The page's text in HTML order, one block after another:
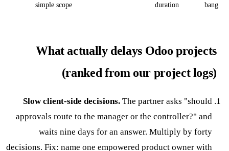
bang
duration
simple scope
What actually delays Odoo projects
(ranked from our project logs)
Slow client-side decisions.The partner asks "should
approvals route to the manager or the controller?" and
waits nine days for an answer. Multiply by forty
decisions. Fix: name one empowered product owner with